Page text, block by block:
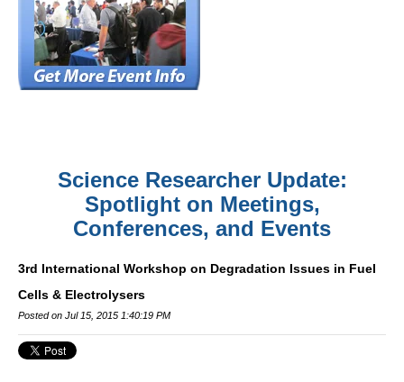
Science Researcher Update:
Spotlight on Meetings,
Conferences, and Events
3rd International Workshop on Degradation Issues in Fuel
Cells & Electrolysers
Posted on Jul 15, 2015 1:40:19 PM